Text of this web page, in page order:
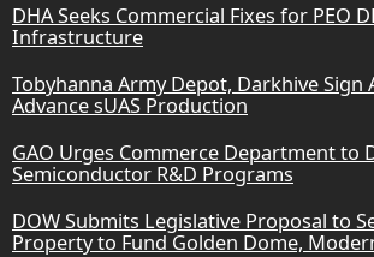
DHA Seeks Commercial Fixes for PEO
Infrastructure
Tobyhanna Army Depot, Darkhive Sign
Advance sUAS Production
GAO Urges Commerce Department to
Semiconductor R&D Programs
DOW Submits Legislative Proposal to
Property to Fund Golden Dome,